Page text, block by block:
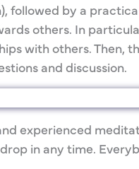
by a
others. In
with others. Then,
and discussion.
experienced
in any time.